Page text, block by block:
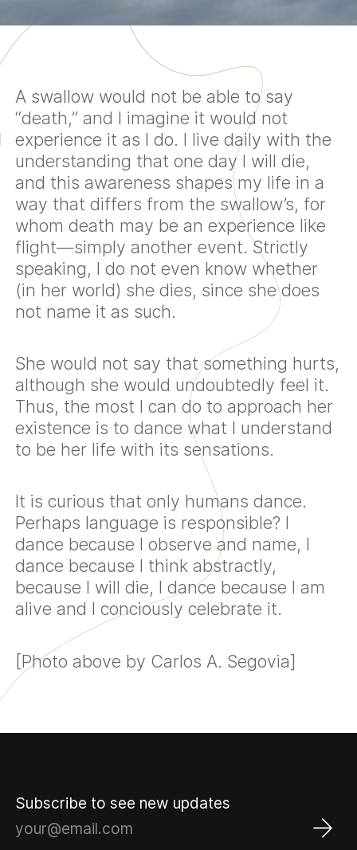
A swallow would not be able to say
“death,” and I imagine it would not
experience it as I do. I live daily with the
understanding that one day I will die,
and this awareness shapes my life in a
way that differs from the swallow’s, for
whom death may be an experience like
flight—simply another event. Strictly
speaking, I do not even know whether
(in her world) she dies, since she does
not name it as such.
She would not say that something hurts,
although she would undoubtedly feel it.
Thus, the most I can do to approach her
existence is to dance what I understand
to be her life with its sensations.
It is curious that only humans dance.
Perhaps language is responsible? I
dance because I observe and name, I
dance because I think abstractly,
because I will die, I dance because I am
alive and I conciously celebrate it.
[Photo above by Carlos A. Segovia]
Subscribe to see new updates